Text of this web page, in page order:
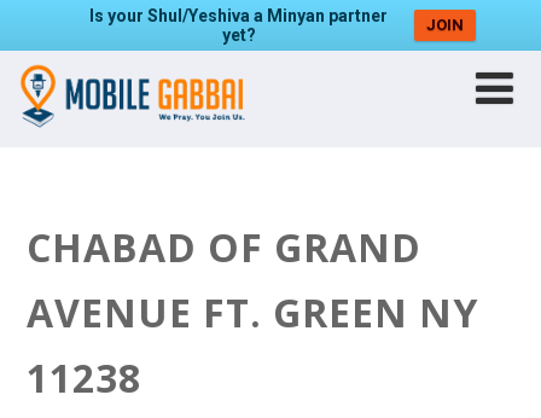
Is your Shul/Yeshiva a Minyan partner
yet?
JOIN
CHABAD OF GRAND
AVENUE FT. GREEN NY
11238